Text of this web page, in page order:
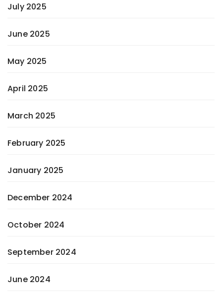
July 2025
June 2025
May 2025
April 2025
March 2025
February 2025
January 2025
December 2024
October 2024
September 2024
June 2024